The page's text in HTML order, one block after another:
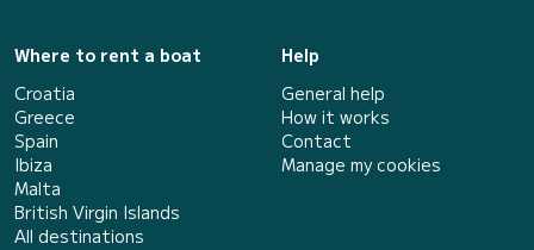
Where to rent a boat
Croatia
Greece
Spain
Ibiza
Malta
British Virgin Islands
All destinations
Help
General help
How it works
Contact
Manage my cookies